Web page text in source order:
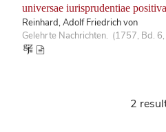
universae iurisprudentiae
Reinhard, Adolf Friedrich von
Gelehrte Nachrichten. (1757, Bd.
2